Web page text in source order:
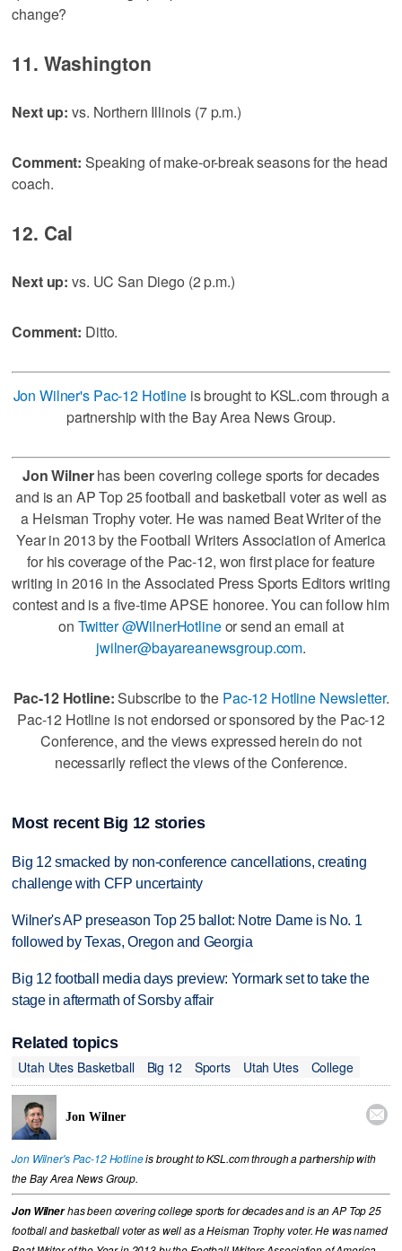
change?
11. Washington
Next up: vs. Northern Illinois (7 p.m.)
Comment: Speaking of make-or-break seasons for the head
coach.
12. Cal
Next up: vs. UC San Diego (2 p.m.)
Comment: Ditto.
Jon Wilner's Pac-12 Hotlineis brought to KSL.com through a
partnership with the Bay Area News Group.
Jon Wilnerhas been covering college sports for decades
and is an AP Top 25 football and basketball voter as well as
a Heisman Trophy voter. He was named Beat Writer of the
Year in 2013 by the Football Writers Association of America
for his coverage of the Pac-12, won first place for feature
writing in 2016 in the Associated Press Sports Editors writing
contest and is a five-time APSE honoree. You can follow him
on Twitter @WilnerHotlineor send an email at
jwilner@bayareanewsgroup.com.
Pac-12 Hotline:Subscribe to the Pac-12 Hotline Newsletter.
Pac-12 Hotline is not endorsed or sponsored by the Pac-12
Conference, and the views expressed herein do not
necessarily reflect the views of the Conference.
Most recent Big 12 stories
Big 12 smacked by non-conference cancellations, creating
challenge with CFP uncertainty
Wilner's AP preseason Top 25 ballot: Notre Dame is No. 1
followed by Texas, Oregon and Georgia
Big 12 football media days preview: Yormark set to take the
stage in aftermath of Sorsby affair
Related topics
Utah Utes Basketball
Big 12 Sports Utah Utes College
Jon Wilner 
Jon Wilner's Pac-12 Hotlineis brought to KSL.com through a partnership with
the Bay Area News Group.
Jon Wilnerhas been covering college sports for decades and is an AP Top 25
football and basketball voter as well as a Heisman Trophy voter. He was named